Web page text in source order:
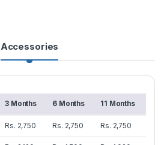
Accessories
3 Months 6 Months 11 Months
Rs. 2,750 Rs. 2,750 Rs. 2,750